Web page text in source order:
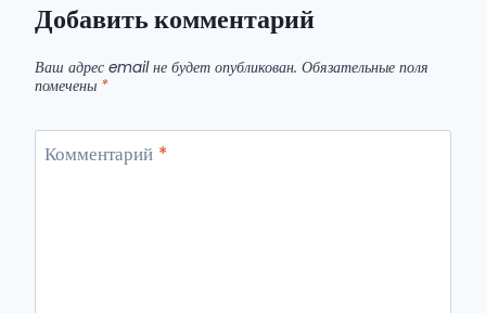
Добавить комментарий
Ваш адрес email не будет опубликован. Обязательные поля
помечены *
Комментарий *